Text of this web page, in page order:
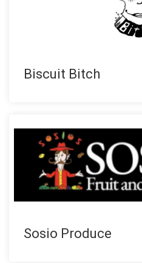
Biscuit Bitch
Sosio Produce